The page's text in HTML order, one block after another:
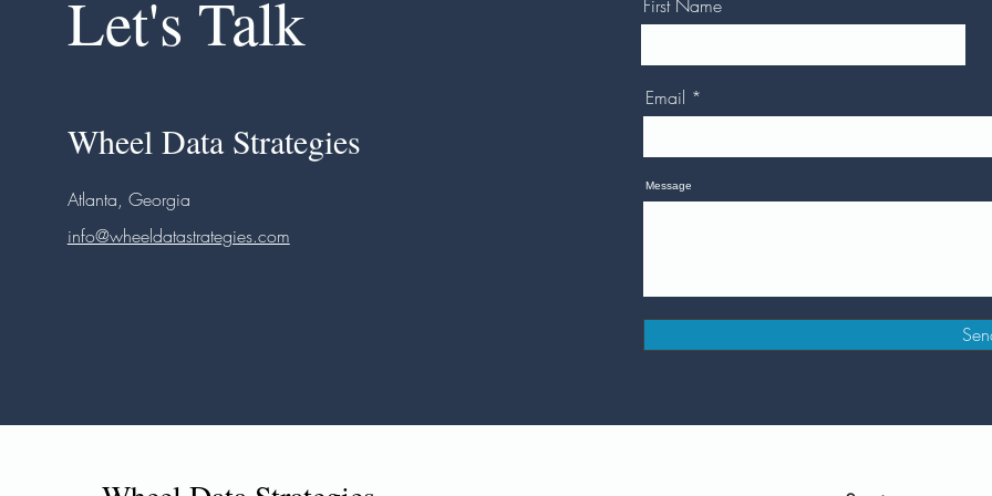
Let's Talk
Wheel Data Strategies
Atlanta, Georgia
info@wheeldatastrategies.com
First Name
Email
Message